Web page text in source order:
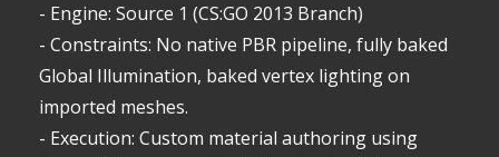
- Engine: Source 1 (CS:GO 2013 Branch)
- Constraints: No native PBR pipeline, fully baked
Global Illumination, baked vertex lighting on
imported meshes.
- Execution: Custom material authoring using